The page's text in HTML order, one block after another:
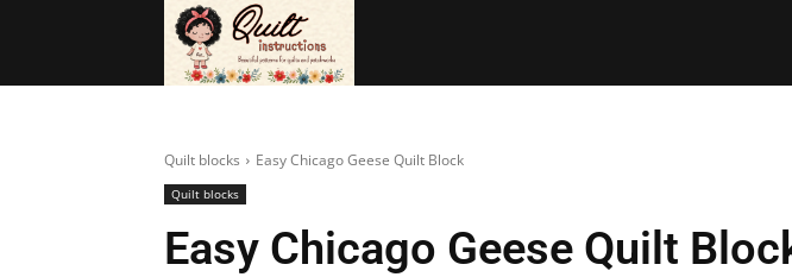
Quilt blocks Easy Chicago Geese Quilt Block
Quilt blocks
Easy Chicago Geese Quilt